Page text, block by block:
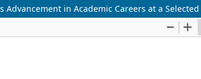
Advancement in Academic Careers at a